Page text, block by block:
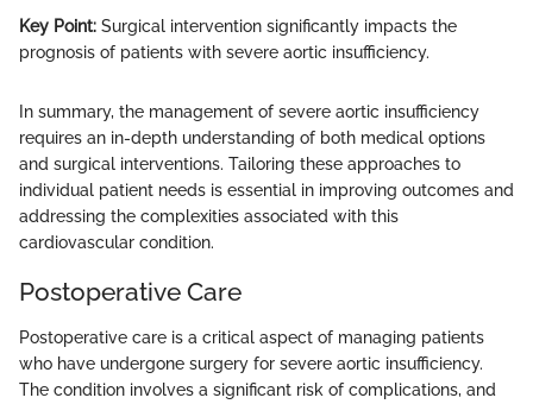
Key Point: Surgical intervention significantly impacts the
prognosis of patients with severe aortic insufficiency.
In summary, the management of severe aortic insufficiency
requires an in-depth understanding of both medical options
and surgical interventions. Tailoring these approaches to
individual patient needs is essential in improving outcomes and
addressing the complexities associated with this
cardiovascular condition.
Postoperative Care
Postoperative care is a critical aspect of managing patients
who have undergone surgery for severe aortic insufficiency.
The condition involves a significant risk of complications, and